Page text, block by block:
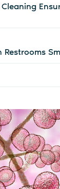
Restrooms